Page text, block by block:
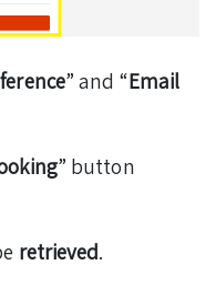
” and “Email
” button
retrieved.